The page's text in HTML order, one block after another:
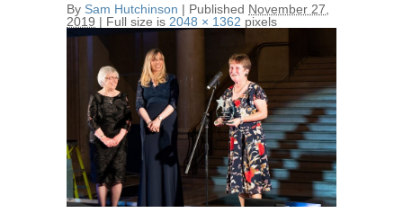
By Sam Hutchinson | Published November 27,
2019 | Full size is 2048 × 1362 pixels